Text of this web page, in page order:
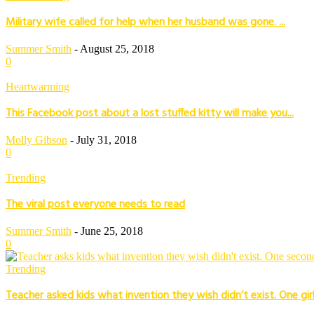
Military wife called for help when her husband was gone. ...
Summer Smith - August 25, 2018
0
Heartwarming
This Facebook post about a lost stuffed kitty will make you...
Molly Gibson - July 31, 2018
0
Trending
The viral post everyone needs to read
Summer Smith - June 25, 2018
0
Trending
Teacher asked kids what invention they wish didn’t exist. One